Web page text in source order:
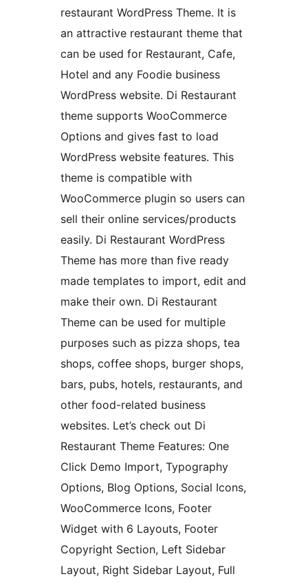
restaurant WordPress Theme. It is
an attractive restaurant theme that
can be used for Restaurant, Cafe,
Hotel and any Foodie business
WordPress website. Di Restaurant
theme supports WooCommerce
Options and gives fast to load
WordPress website features. This
theme is compatible with
WooCommerce plugin so users can
sell their online services/products
easily. Di Restaurant WordPress
Theme has more than five ready
made templates to import, edit and
make their own. Di Restaurant
Theme can be used for multiple
purposes such as pizza shops, tea
shops, coffee shops, burger shops,
bars, pubs, hotels, restaurants, and
other food-related business
websites. Let’s check out Di
Restaurant Theme Features: One
Click Demo Import, Typography
Options, Blog Options, Social Icons,
WooCommerce Icons, Footer
Widget with 6 Layouts, Footer
Copyright Section, Left Sidebar
Layout, Right Sidebar Layout, Full